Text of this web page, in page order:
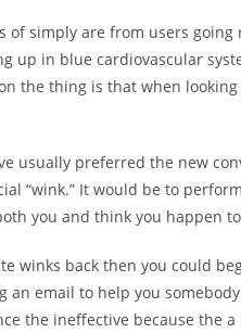
of simply are from users
up in blue cardiovascular
the thing is that when
usually preferred the new
“wink.” It would be to
you and think you happen
winks back then you could
an email to help you
the ineffective because the a